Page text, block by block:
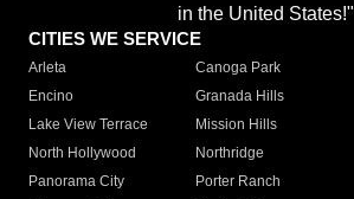
in the United States!"
CITIES WE SERVICE
Arleta Canoga Park
Encino
Granada Hills
Lake View Terrace
Mission Hills
North Hollywood
Northridge
Panorama City
Porter Ranch